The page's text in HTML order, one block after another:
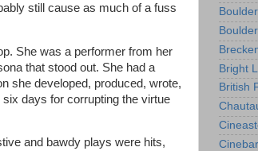
still cause as much of a fuss
She was a performer from her
that stood out. She had a
she developed, produced, wrote,
days for corrupting the virtue
and bawdy plays were hits,
Bright
British